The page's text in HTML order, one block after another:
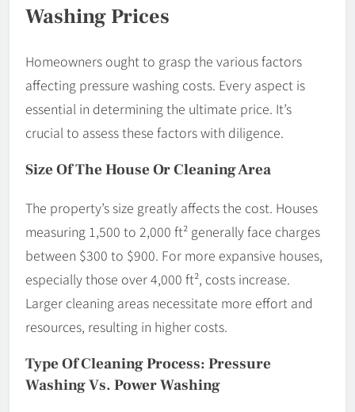
Washing Prices
Homeowners ought to grasp the various factors
affecting pressure washing costs. Every aspect is
essential in determining the ultimate price. It’s
crucial to assess these factors with diligence.
Size Of The House Or Cleaning Area
The property’s size greatly affects the cost. Houses
measuring 1,500 to 2,000 ft² generally face charges
between $300 to $900. For more expansive houses,
especially those over 4,000 ft², costs increase.
Larger cleaning areas necessitate more effort and
resources, resulting in higher costs.
Type Of Cleaning Process: Pressure
Washing Vs. Power Washing